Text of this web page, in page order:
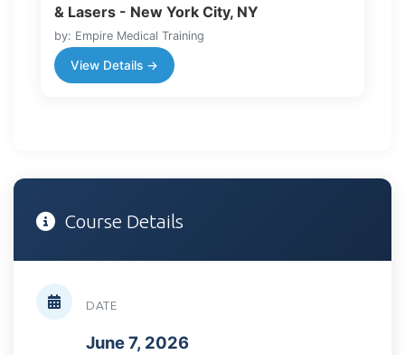
& Lasers - New York City, NY
by: Empire Medical Training
View Details →
Course Details
DATE
June 7, 2026